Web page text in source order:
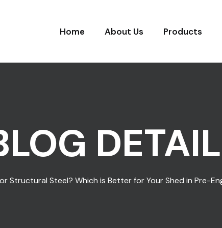
Home About Us Products
Structural Steel? Which is Better for Your Shed in Pre-